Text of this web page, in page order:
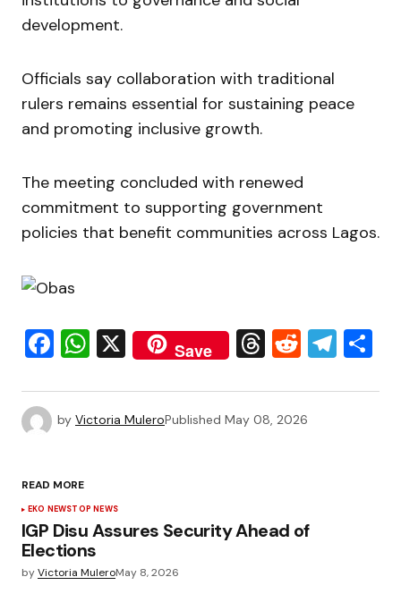
development.
Officials say collaboration with traditional
rulers remains essential for sustaining peace
and promoting inclusive growth.
The meeting concluded with renewed
commitment to supporting government
policies that benefit communities across Lagos.
Facebook
WhatsApp
X Save Threads
Reddit
by Victoria MuleroPublished May 08, 2026
READ MORE
EKO NEWSTOP NEWS
IGP Disu Assures Security Ahead of
Elections
byVictoria MuleroMay 8, 2026